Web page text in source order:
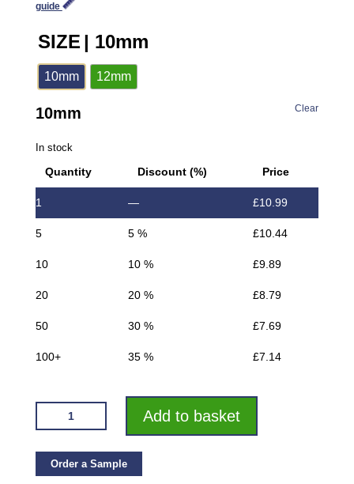
guide
SIZE | 10mm
10mm 12mm
Clear
10mm
In stock
Quantity Discount (%) Price
1 — £10.99
5 5 % £10.44
10 10 % £9.89
20 20 % £8.79
50 30 % £7.69
100+ 35 % £7.14
VROMA
SANDSTONE
SQUARE
Add to basket
Order a Sample